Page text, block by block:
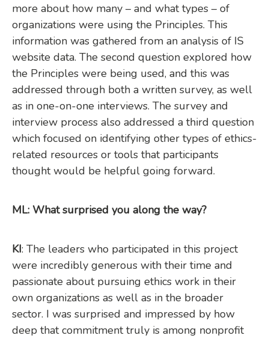
more about how many – and what types – of
organizations were using the Principles. This
information was gathered from an analysis of IS
website data. The second question explored how
the Principles were being used, and this was
addressed through both a written survey, as well
as in one-on-one interviews. The survey and
interview process also addressed a third question
which focused on identifying other types of ethics-
related resources or tools that participants
thought would be helpful going forward.
ML: What surprised you along the way?
KI: The leaders who participated in this project
were incredibly generous with their time and
passionate about pursuing ethics work in their
own organizations as well as in the broader
sector. I was surprised and impressed by how
deep that commitment truly is among nonprofit